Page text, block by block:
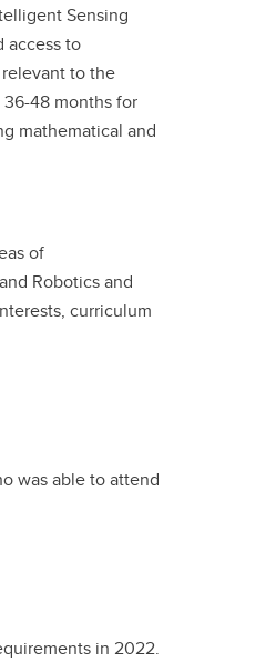
Sensing
access to
to the
48 months for
mathematical and
of
Robotics and
curriculum
was able to attend
in 2022.